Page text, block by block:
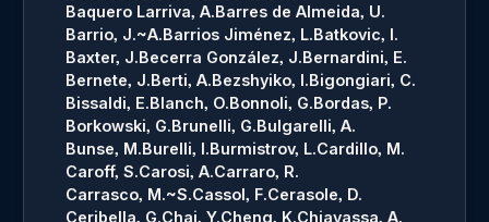
Baquero Larriva, A.Barres de Almeida, U.
Barrio, J.~A.Barrios Jiménez, L.Batkovic, I.
Baxter, J.Becerra González, J.Bernardini, E.
Bernete, J.Berti, A.Bezshyiko, I.Bigongiari, C.
Bissaldi, E.Blanch, O.Bonnoli, G.Bordas, P.
Borkowski, G.Brunelli, G.Bulgarelli, A.
Bunse, M.Burelli, I.Burmistrov, L.Cardillo, M.
Caroff, S.Carosi, A.Carraro, R.
Carrasco, M.~S.Cassol, F.Cerasole, D.
Ceribella, G.Chai, Y.Cheng, K.Chiavassa, A.